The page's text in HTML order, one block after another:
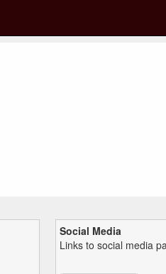
Social Media
Links to social media